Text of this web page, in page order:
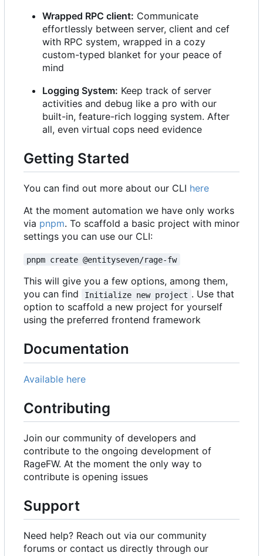
Wrapped RPC client: Communicate
effortlessly between server, client and cef
with RPC system, wrapped in a cozy
custom-typed blanket for your peace of
mind
Logging System: Keep track of server
activities and debug like a pro with our
built-in, feature-rich logging system. After
all, even virtual cops need evidence
Getting Started
You can find out more about our CLI here
At the moment automation we have only works
via pnpm. To scaffold a basic project with minor
settings you can use our CLI:
pnpm create @entityseven/rage-fw
This will give you a few options, among them,
you can find
Initialize new project . Use that
option to scaffold a new project for yourself
using the preferred frontend framework
Documentation
Available here
Contributing
Join our community of developers and
contribute to the ongoing development of
RageFW. At the moment the only way to
contribute is opening issues
Support
Need help? Reach out via our community
forums or contact us directly through our